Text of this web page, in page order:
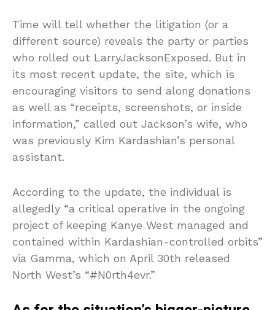
Time will tell whether the litigation (or a
different source) reveals the party or parties
who rolled out LarryJacksonExposed. But in
its most recent update, the site, which is
encouraging visitors to send along donations
as well as “receipts, screenshots, or inside
information,” called out Jackson’s wife, who
was previously Kim Kardashian’s personal
assistant.
According to the update, the individual is
allegedly “a critical operative in the ongoing
project of keeping Kanye West managed and
contained within Kardashian-controlled orbits”
via Gamma, which on April 30th released
North West’s “#N0rth4evr.”